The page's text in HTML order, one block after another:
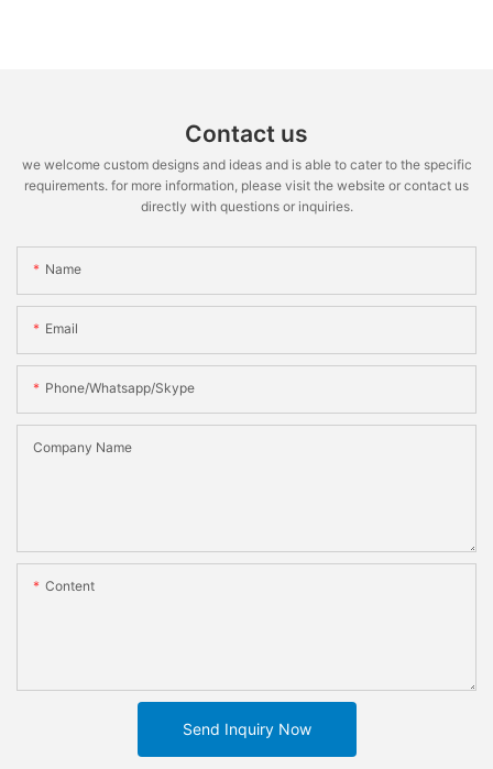
Contact us
we welcome custom designs and ideas and is able to cater to the specific
requirements. for more information, please visit the website or contact us
directly with questions or inquiries.
Name
Email
Phone/whatsapp/skype
Company Name
Content
Send Inquiry Now